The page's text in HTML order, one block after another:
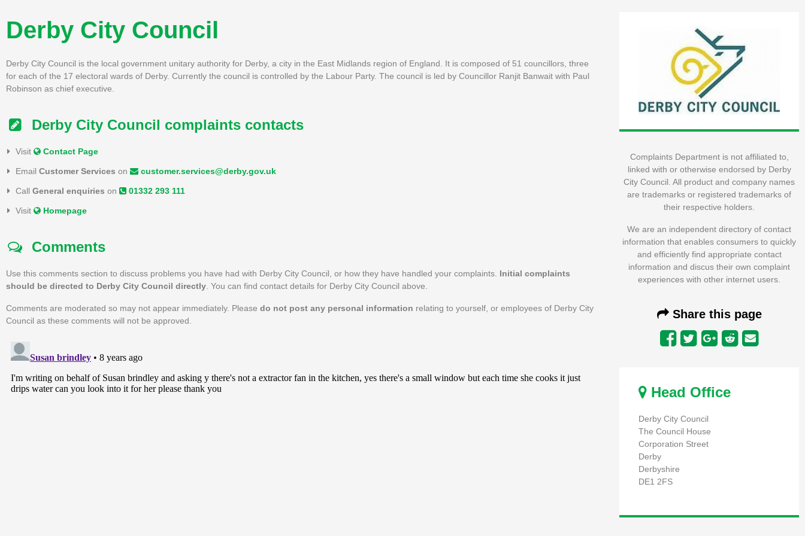
Complaints Department is not affiliated to,
linked with or otherwise endorsed by Derby
City Council. All product and company names
are trademarks or registered trademarks of
their respective holders.
We are an independent directory of contact
information that enables consumers to quickly
and efficiently find appropriate contact
information and discus their own complaint
experiences with other internet users.
Share this page
Head Office
Derby City Council
The Council House
Corporation Street
Derby
Derbyshire
DE1 2FS
Derby City Council
Derby City Council is the local government unitary authority for Derby, a city in the East Midlands region of England. It is composed of 51 councillors, three
for each of the 17 electoral wards of Derby. Currently the council is controlled by the Labour Party. The council is led by Councillor Ranjit Banwait with Paul
Robinson as chief executive.
Derby City Council complaints contacts
Visit Contact Page
Email Customer Services on customer.services@derby.gov.uk
Call General enquiries on 01332 293 111
Visit Homepage
Comments
Use this comments section to discuss problems you have had with Derby City Council, or how they have handled your complaints. Initial complaints
should be directed to Derby City Council directly . You can find contact details for Derby City Council above.
Comments are moderated so may not appear immediately. Please do not post any personal information relating to yourself, or employees of Derby City
Council as these comments will not be approved.